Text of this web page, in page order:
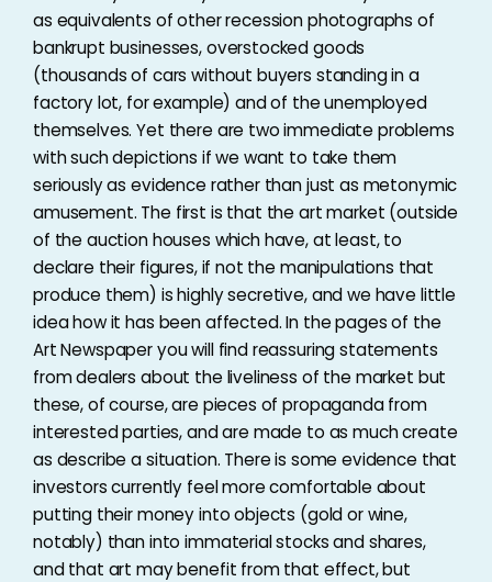
as equivalents of other recession photographs of
bankrupt businesses, overstocked goods
(thousands of cars without buyers standing in a
factory lot, for example) and of the unemployed
themselves. Yet there are two immediate problems
with such depictions if we want to take them
seriously as evidence rather than just as metonymic
amusement. The first is that the art market (outside
of the auction houses which have, at least, to
declare their figures, if not the manipulations that
produce them) is highly secretive, and we have little
idea how it has been affected. In the pages of the
Art Newspaper you will find reassuring statements
from dealers about the liveliness of the market but
these, of course, are pieces of propaganda from
interested parties, and are made to as much create
as describe a situation. There is some evidence that
investors currently feel more comfortable about
putting their money into objects (gold or wine,
notably) than into immaterial stocks and shares,
and that art may benefit from that effect, but